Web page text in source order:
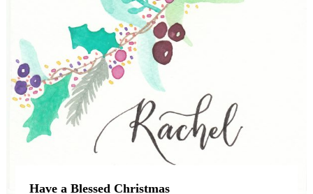
Have a Blessed Christmas